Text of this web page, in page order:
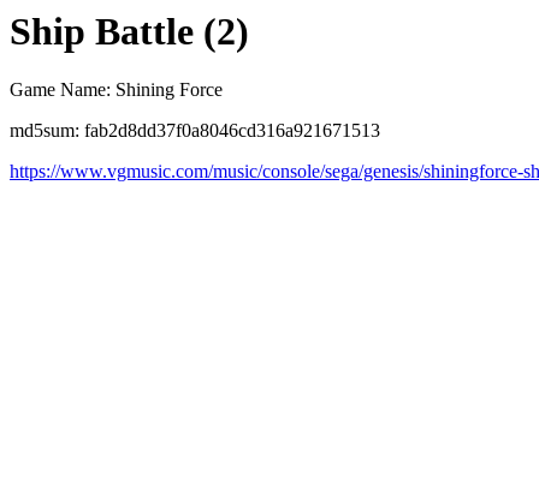
Ship Battle (2)
Game Name: Shining Force
md5sum: fab2d8dd37f0a8046cd316a921671513
https://www.vgmusic.com/music/console/sega/genesis/shiningforce-